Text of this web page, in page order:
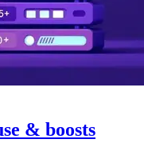
& boosts